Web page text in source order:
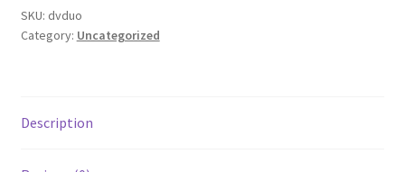
SKU: dvduo
Category: Uncategorized
Description